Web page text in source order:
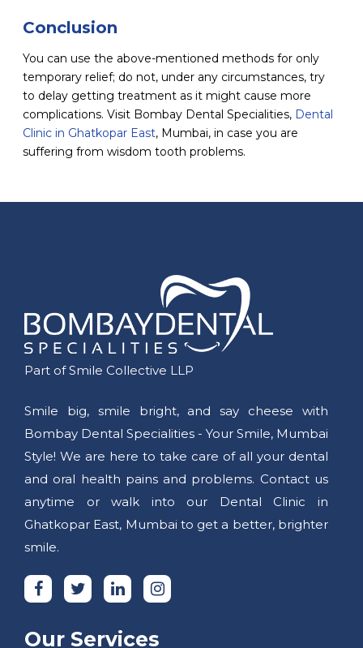
Conclusion
You can use the above-mentioned methods for only
temporary relief; do not, under any circumstances, try
to delay getting treatment as it might cause more
complications. Visit Bombay Dental Specialities, Dental
Clinic in Ghatkopar East, Mumbai, in case you are
suffering from wisdom tooth problems.
Part of Smile Collective LLP
Smile big, smile bright, and say cheese with
Bombay Dental Specialities - Your Smile, Mumbai
Style! We are here to take care of all your dental
and oral health pains and problems. Contact us
anytime or walk into our Dental Clinic in
Ghatkopar East, Mumbai to get a better, brighter
smile.
Our Services